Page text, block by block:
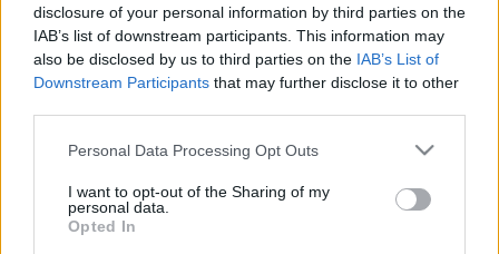
disclosure of your personal information by third parties on the
IAB’s list of downstream participants. This information may
also be disclosed by us to third parties on the IAB’s List of
Downstream Participants that may further disclose it to other
Please note that this website/app uses one or more Google
not limited to your visit or usage behaviour. You may click to
grant or deny consent to Google and its third-party tags to
use your data for below specified purposes in below Google
Personal Data Processing Opt Outs
I want to opt-out of the Sharing of my
personal data.
Opted In
PLAY MYPAGES STORE RANKING FANTASY
TAPAHTUMA
BIATHLON